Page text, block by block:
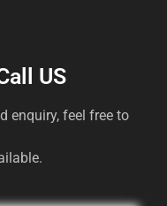
US
enquiry, feel free to